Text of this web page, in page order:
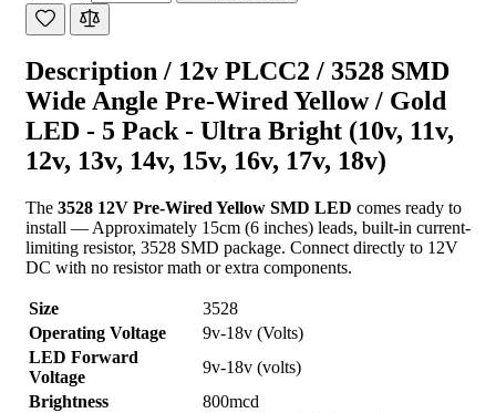
Description / 12v PLCC2 / 3528 SMD
Wide Angle Pre-Wired Yellow / Gold
LED - 5 Pack - Ultra Bright (10v, 11v,
12v, 13v, 14v, 15v, 16v, 17v, 18v)
The 3528 12V Pre-Wired Yellow SMD LED comes ready to
install — Approximately 15cm (6 inches) leads, built-in current-
limiting resistor, 3528 SMD package. Connect directly to 12V
DC with no resistor math or extra components.
Size
3528
Operating Voltage
9v-18v (Volts)
LED Forward
Voltage
9v-18v (volts)
Brightness
800mcd